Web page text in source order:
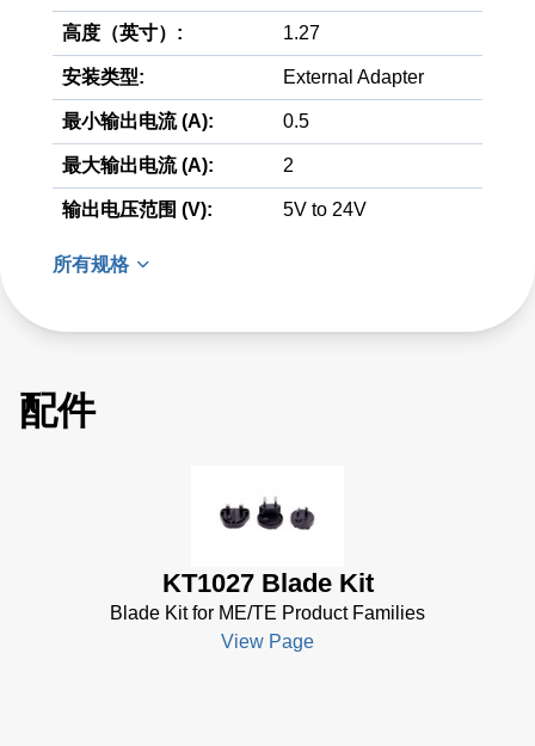
高度（英寸）: 1.27
安装类型: External Adapter
最小输出电流 (A): 0.5
最大输出电流 (A): 2
输出电压范围 (V): 5V to 24V
所有规格
配件
KT1027 Blade Kit
Blade Kit for ME/TE Product Families
View Page